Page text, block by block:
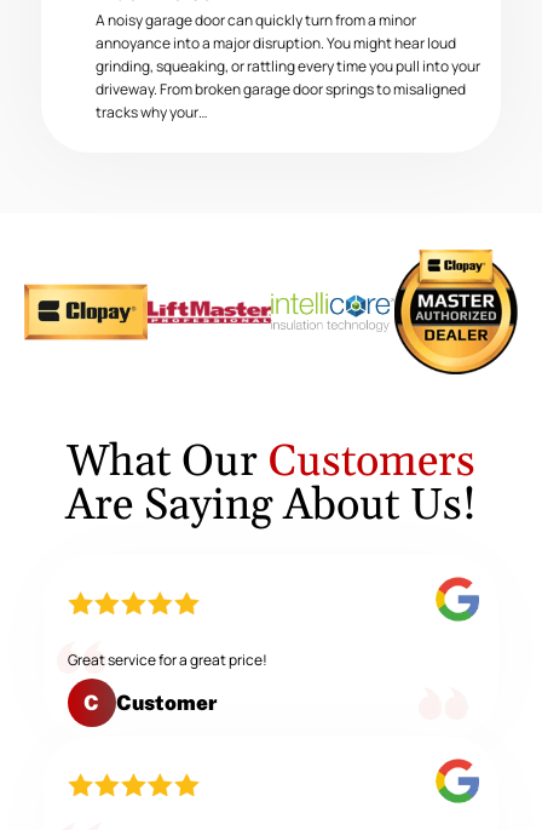
A noisy garage door can quickly turn from a minor
annoyance into a major disruption. You might hear loud
grinding, squeaking, or rattling every time you pull into your
driveway. From broken garage door springs to misaligned
tracks why your…
What Our Customers
Are Saying About Us!
Great service for a great price!
C Customer